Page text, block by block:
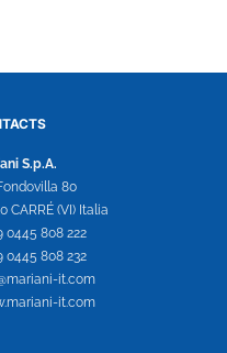
S.p.A.
80
CARRÉ (VI) Italia
0445 808 222
0445 808 232
it.com
it.com